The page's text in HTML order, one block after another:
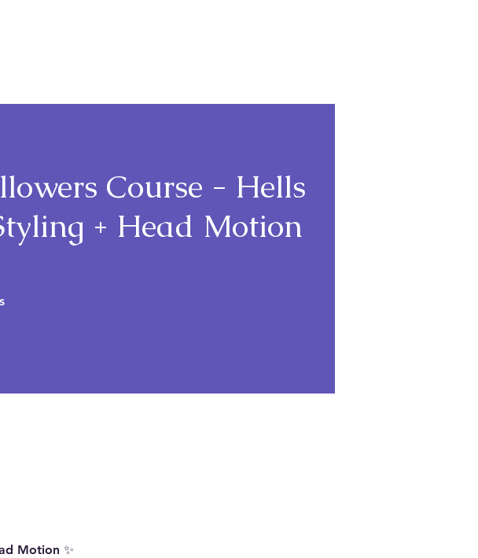
Course - Hells
+ Head Motion
Motion ✨